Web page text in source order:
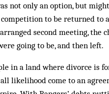
not only an option, but
to be returned to
second meeting, the
going to be, and then left.
in a land where divorce is
likelihood come to an